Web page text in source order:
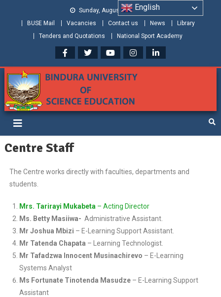
Sunday, August 09, 2026
BUSE Mail
Vacancies Contact us News
Library
Tenders and Quotations
National Sport Academy
Bindura University of Science
Education
Centre Staff
The Centre works directly with faculties, departments and
students.
Mrs. Tarirayi Mukabeta – Acting Director
Ms. Betty Masiiwa- Administrative Assistant.
Mr Joshua Mbizi – E-Learning Support Assistant.
Mr Tatenda Chapata – Learning Technologist.
Mr Tafadzwa Innocent Musinachirevo – E-Learning
Systems Analyst
Ms Fortunate Tinotenda Masudze– E-Learning Support
Assistant
English